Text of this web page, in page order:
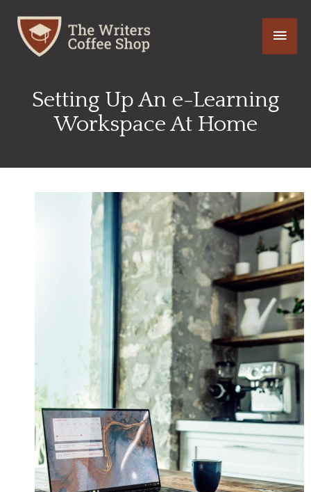
content
Main
Setting Up An e-Learning
Workspace At Home